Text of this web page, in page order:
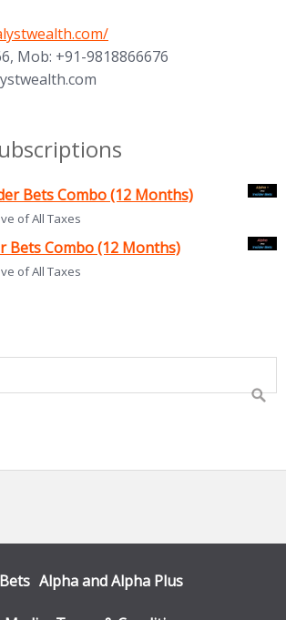
Mob: +91-9818866676
Bets Combo (12 Months)
of All Taxes
Bets Combo (12 Months)
of All Taxes
Alpha and Alpha Plus